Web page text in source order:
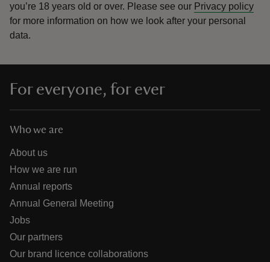
you’re 18 years old or over. Please see our Privacy policy
for more information on how we look after your personal
data.
For everyone, for ever
Who we are
About us
How we are run
Annual reports
Annual General Meeting
Jobs
Our partners
Our brand licence collaborations